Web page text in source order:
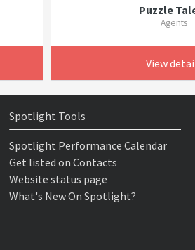
Puzzle
Agents
View
Spotlight Tools
Spotlight Performance Calendar
Get listed on Contacts
Website status page
What's New On Spotlight?